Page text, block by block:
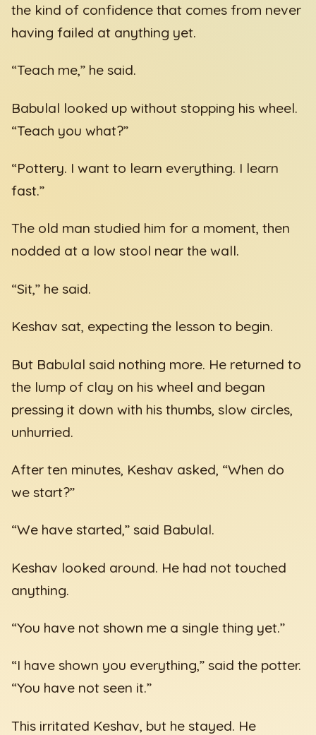
the kind of confidence that comes from never
having failed at anything yet.
“Teach me,” he said.
Babulal looked up without stopping his wheel.
“Teach you what?”
“Pottery. I want to learn everything. I learn
fast.”
The old man studied him for a moment, then
nodded at a low stool near the wall.
“Sit,” he said.
Keshav sat, expecting the lesson to begin.
But Babulal said nothing more. He returned to
the lump of clay on his wheel and began
pressing it down with his thumbs, slow circles,
unhurried.
After ten minutes, Keshav asked, “When do
we start?”
“We have started,” said Babulal.
Keshav looked around. He had not touched
anything.
“You have not shown me a single thing yet.”
“I have shown you everything,” said the potter.
“You have not seen it.”
This irritated Keshav, but he stayed. He